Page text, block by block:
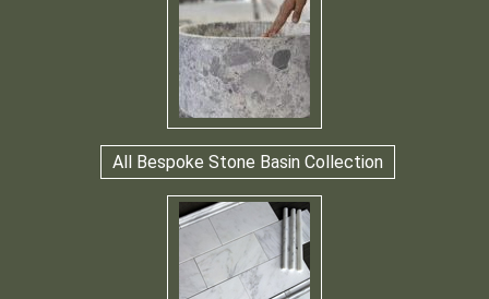
All Bespoke Stone Basin Collection